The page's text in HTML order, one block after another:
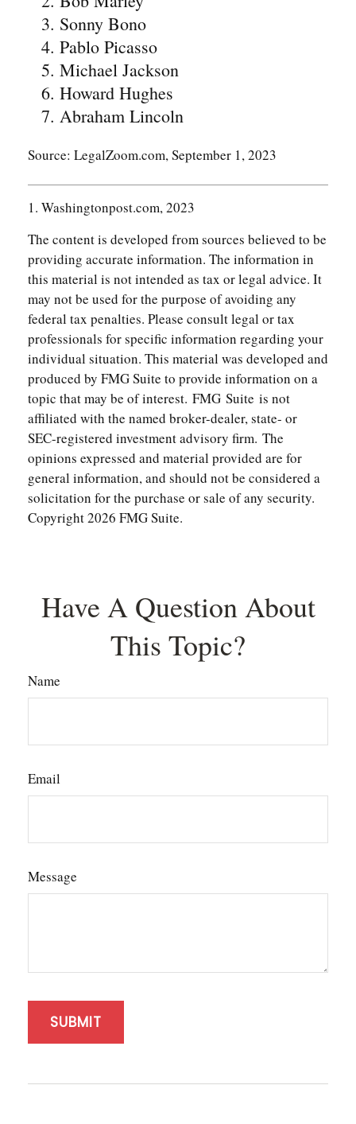
Sonny Bono
Pablo Picasso
Michael Jackson
Howard Hughes
Abraham Lincoln
Source: LegalZoom.com, September 1, 2023
1. Washingtonpost.com, 2023
The content is developed from sources believed to be
providing accurate information. The information in
this material is not intended as tax or legal advice. It
may not be used for the purpose of avoiding any
federal tax penalties. Please consult legal or tax
professionals for specific information regarding your
individual situation. This material was developed and
produced by FMG Suite to provide information on a
topic that may be of interest. FMG Suite is not
affiliated with the named broker-dealer, state- or
SEC-registered investment advisory firm. The
opinions expressed and material provided are for
general information, and should not be considered a
solicitation for the purchase or sale of any security.
Copyright2026 FMG Suite.
Have A Question About
This Topic?
Name
Email
Message